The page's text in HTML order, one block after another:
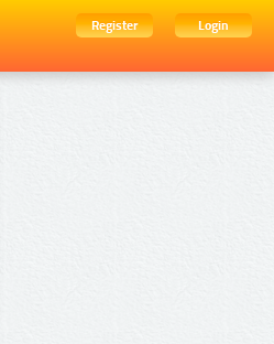
Register
Login